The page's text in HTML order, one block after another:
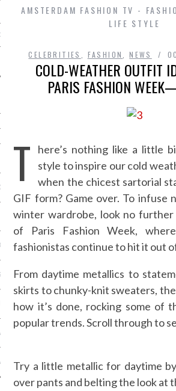
IN AMSTERDAM
/ VACATURES
POLICY
ZONDER CRUKS
NOT ON GAMSTOP
LIGNE
CASINOS
CASINOS
AMSTERDAM FASHION TV -
LIFE STYLE
CELEBRITIES FASHION ,NEWS
COLD-WEATHER OUTFIT
PARIS FASHION
T
here’s nothing like a little
style to inspire our cold
when the chicest sartorial
GIF form? Game over. To infuse
winter wardrobe, look no
of Paris Fashion Week,
fashionistas continue to hit it out
From daytime metallics to
skirts to chunky-knit sweaters,
how it’s done, rocking some of
popular trends. Scroll through to
Try a little metallic for daytime
over pants and belting the look at